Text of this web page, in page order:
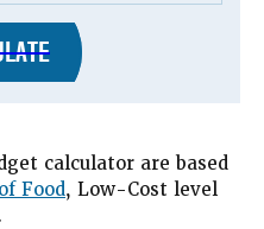
calculator are based
Food, Low-Cost level